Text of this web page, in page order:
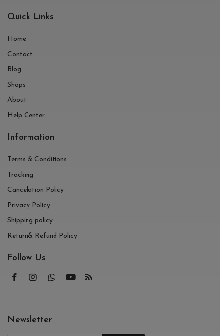
Quick Links
Home
Contact
Blog
Shops
About
Help Center
Information
Terms & Conditions
Tracking
Cancelation Policy
Privacy Policy
Shipping policy
Return& Refund Policy
Follow Us
Newsletter